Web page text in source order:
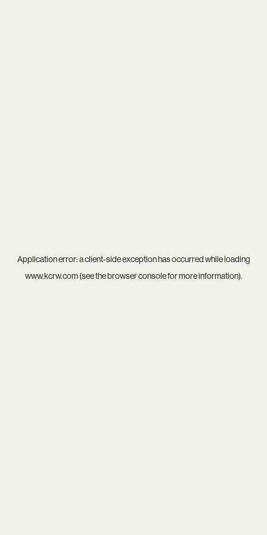
Application error: aclient-side exception has occurred while loading
www.kcrw.com(see thebrowser consolefor more information).